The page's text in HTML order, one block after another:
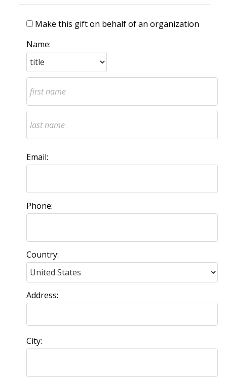
Make this gift on behalf of an organization
Name:
Email:
Phone:
Country:
Address:
City: